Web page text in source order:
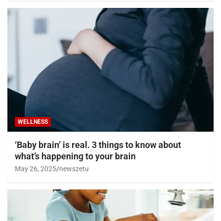
WELLNESS
‘Baby brain’ is real. 3 things to know about
what’s happening to your brain
May 26, 2025 newszetu